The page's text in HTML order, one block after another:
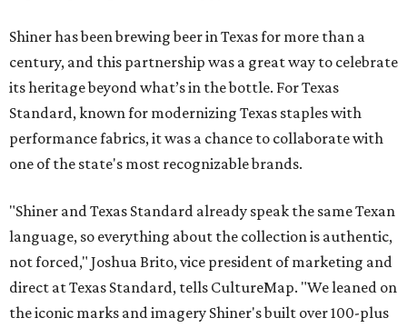
Shiner has been brewing beer in Texas for more than a
century, and this partnership was a great way to celebrate
its heritage beyond what’s in the bottle. For Texas
Standard, known for modernizing Texas staples with
performance fabrics, it was a chance to collaborate with
one of the state's most recognizable brands.
"Shiner and Texas Standard already speak the same Texan
language, so everything about the collection is authentic,
not forced," Joshua Brito, vice president of marketing and
direct at Texas Standard, tells CultureMap. "We leaned on
the iconic marks and imagery Shiner's built over 100-plus